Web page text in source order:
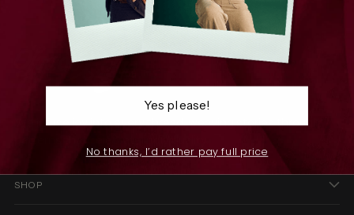
We infuse joy into every thread, weaving stories through
SHOP
Yes please!
No thanks, I’d rather pay full price